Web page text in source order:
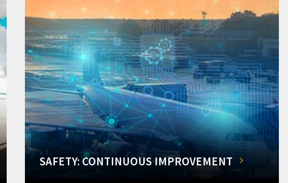
SAFETY: CONTINUOUS IMPROVEMENT